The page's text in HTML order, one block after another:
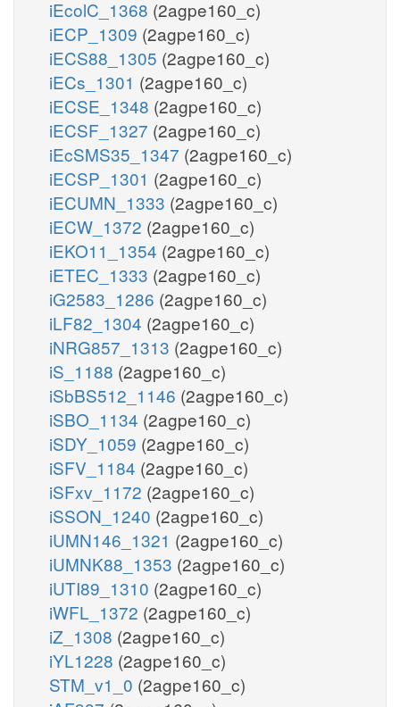
iEcolC_1368 (2agpe160_c)
iECP_1309 (2agpe160_c)
iECS88_1305 (2agpe160_c)
iECs_1301 (2agpe160_c)
iECSE_1348 (2agpe160_c)
iECSF_1327 (2agpe160_c)
iEcSMS35_1347 (2agpe160_c)
iECSP_1301 (2agpe160_c)
iECUMN_1333 (2agpe160_c)
iECW_1372 (2agpe160_c)
iEKO11_1354 (2agpe160_c)
iETEC_1333 (2agpe160_c)
iG2583_1286 (2agpe160_c)
iLF82_1304 (2agpe160_c)
iNRG857_1313 (2agpe160_c)
iS_1188 (2agpe160_c)
iSbBS512_1146 (2agpe160_c)
iSBO_1134 (2agpe160_c)
iSDY_1059 (2agpe160_c)
iSFV_1184 (2agpe160_c)
iSFxv_1172 (2agpe160_c)
iSSON_1240 (2agpe160_c)
iUMN146_1321 (2agpe160_c)
iUMNK88_1353 (2agpe160_c)
iUTI89_1310 (2agpe160_c)
iWFL_1372 (2agpe160_c)
iZ_1308 (2agpe160_c)
iYL1228 (2agpe160_c)
STM_v1_0 (2agpe160_c)